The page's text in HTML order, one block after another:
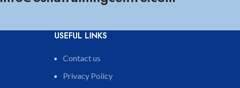
USEFUL LINKS
Contact us
Privacy Policy